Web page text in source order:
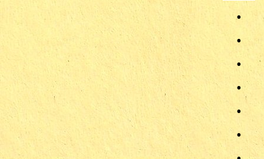
.
.
.
.
.
.
.